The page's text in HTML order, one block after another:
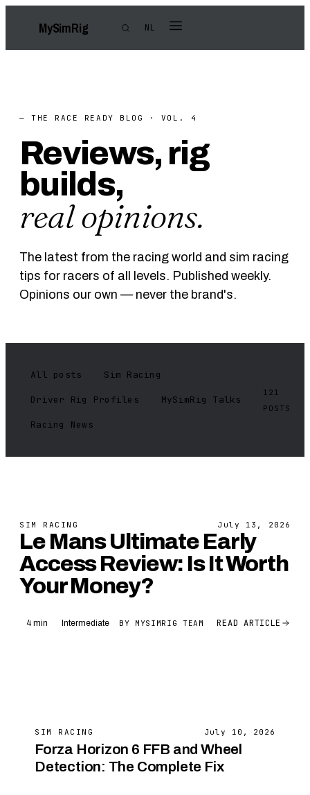
MySimRig NL
— THE RACE READY BLOG · VOL. 4
Reviews, rig
builds,
real opinions.
The latest from the racing world and sim racing
tips for racers of all levels. Published weekly.
Opinions our own — never the brand's.
All posts Sim Racing
Driver Rig Profiles MySimRig Talks
Racing News
121
POSTS
SIM RACING July 13, 2026
Le Mans Ultimate Early
Access Review: Is It Worth
Your Money?
4 min Intermediate BY MYSIMRIG TEAM READ ARTICLE
SIM RACING July 10, 2026
Forza Horizon 6 FFB and Wheel
Detection: The Complete Fix